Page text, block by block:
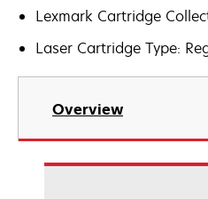
Lexmark Cartridge
Laser Cartridge Type:
Overview